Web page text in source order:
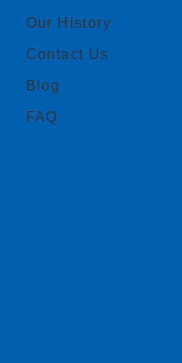
Our History
Contact Us
Blog
FAQ